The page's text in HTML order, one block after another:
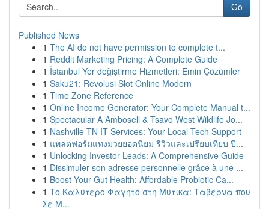
Go
Published News
1 The AI do not have permission to complete t...
1 Reddit Marketing Pricing: A Complete Guide
1 İstanbul Yer değiştirme Hizmetleri: Emin Çözümler
1 Saku21: Revolusi Slot Online Modern
1 Time Zone Reference
1 Online Income Generator: Your Complete Manual t...
1 Spectacular A Amboseli & Tsavo West Wildlife Jo...
1 Nashville TN IT Services: Your Local Tech Support
1 แพลตฟอร์มแทงมวยยอดนิยม รีวิวและเปรียบเทียบ ปี...
1 Unlocking Investor Leads: A Comprehensive Guide
1 Dissimuler son adresse personnelle grâce à une ...
1 Boost Your Gut Health: Affordable Probiotic Ca...
1 Το Καλύτερο Φαγητό στη Μύτικα: Ταβέρνα που
Σε Μ...